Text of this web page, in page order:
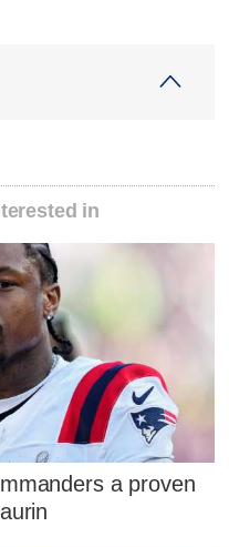
in
a proven